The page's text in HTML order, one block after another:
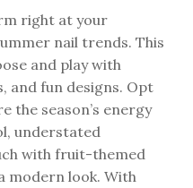
right at your
nail trends. This
and play with
and fun designs. Opt
the season’s energy
understated
with fruit-themed
modern look. With